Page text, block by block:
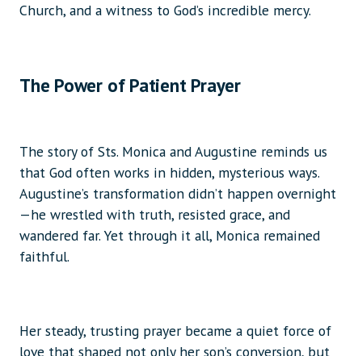
Church, and a witness to God’s incredible mercy.
The Power of Patient Prayer
The story of Sts. Monica and Augustine reminds us
that God often works in hidden, mysterious ways.
Augustine’s transformation didn’t happen overnight
—he wrestled with truth, resisted grace, and
wandered far. Yet through it all, Monica remained
faithful.
Her steady, trusting prayer became a quiet force of
love that shaped not only her son’s conversion, but